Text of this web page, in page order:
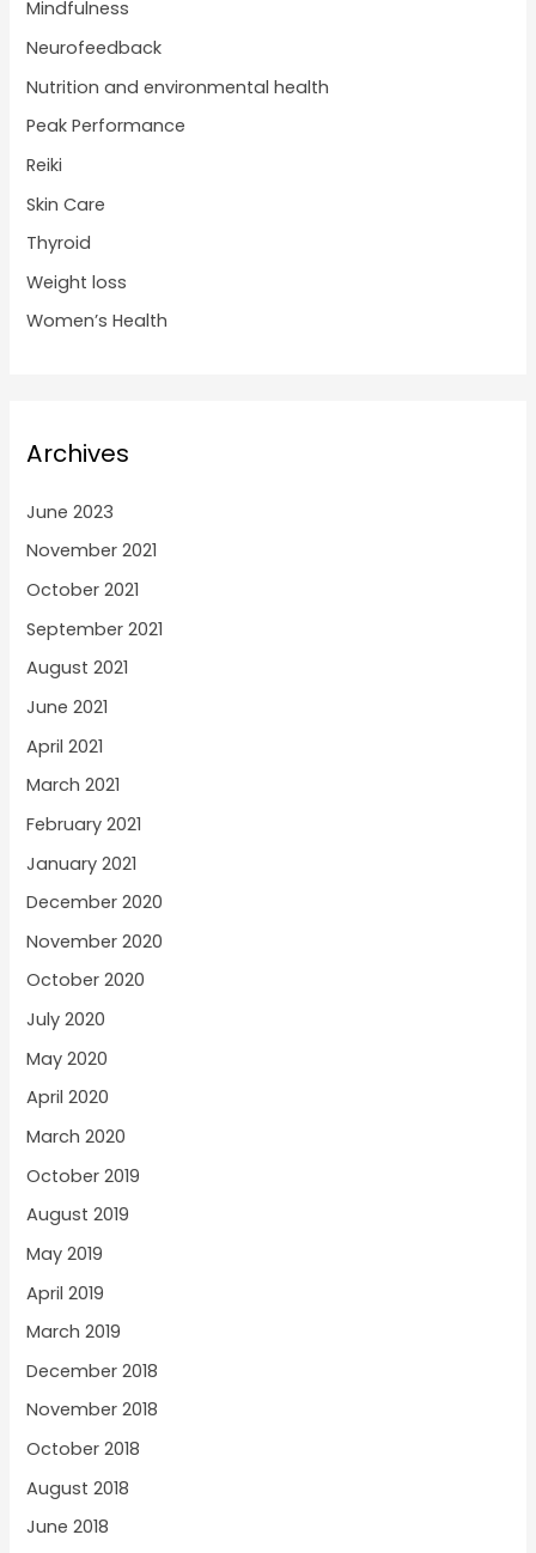
Mindfulness
Neurofeedback
Nutrition and environmental health
Peak Performance
Reiki
Skin Care
Thyroid
Weight loss
Women’s Health
Archives
June 2023
November 2021
October 2021
September 2021
August 2021
June 2021
April 2021
March 2021
February 2021
January 2021
December 2020
November 2020
October 2020
July 2020
May 2020
April 2020
March 2020
October 2019
August 2019
May 2019
April 2019
March 2019
December 2018
November 2018
October 2018
August 2018
June 2018